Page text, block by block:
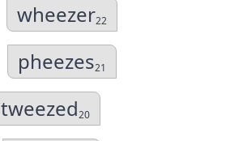
wheezer22
pheezes21
tweezed20